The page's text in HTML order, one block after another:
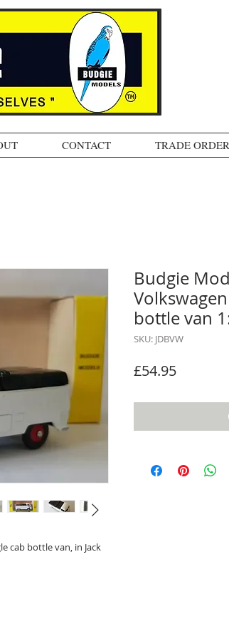
CONTACT TRADE
cab bottle van, in Jack
Budgie
bottle van
SKU: JDBVW
£54.95Price